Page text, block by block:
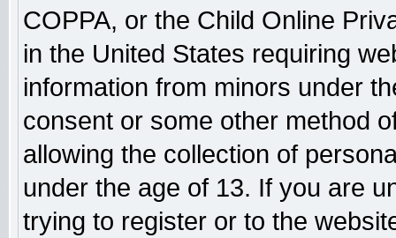
COPPA, or the Child Online
in the United States requiring
information from minors under
consent or some other method
allowing the collection of
under the age of 13. If you are
trying to register or to the